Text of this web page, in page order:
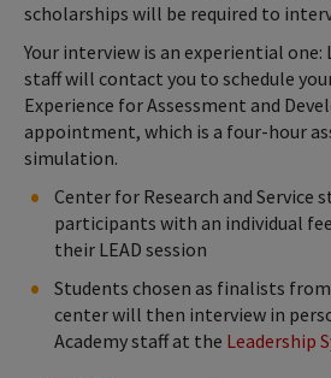
scholarships will be required to
Your interview is an experiential one:
staff will contact you to schedule
Experience for Assessment and
appointment, which is a four-hour
simulation.
Center for Research and Service
participants with an individual
their LEAD session
Students chosen as finalists
center will then interview in
Academy staff at the Leadership